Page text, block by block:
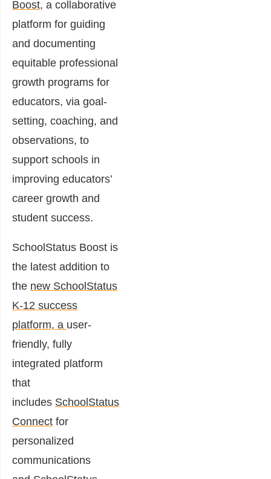
Boost, a collaborative
platform for guiding
and documenting
equitable professional
growth programs for
educators, via goal-
setting, coaching, and
observations, to
support schools in
improving educators’
career growth and
student success.
SchoolStatus Boost is
the latest addition to
the new SchoolStatus
K-12 success
platform, a user-
friendly, fully
integrated platform
that
includes SchoolStatus
Connect for
personalized
communications